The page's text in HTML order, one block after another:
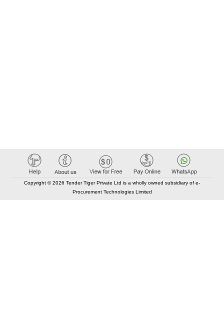
Copyright © 2026 Tender Tiger Private Ltd is a wholly owned subsidiary of e-
Procurement Technologies Limited